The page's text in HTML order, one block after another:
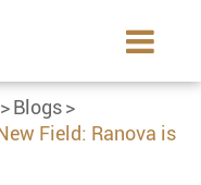
Blogs
Field: Ranova is